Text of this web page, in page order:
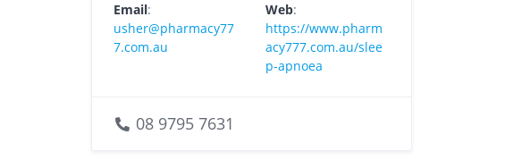
Email:
usher@pharmacy77
7.com.au
Web:
https://www.pharm
acy777.com.au/slee
p-apnoea
08 9795 7631